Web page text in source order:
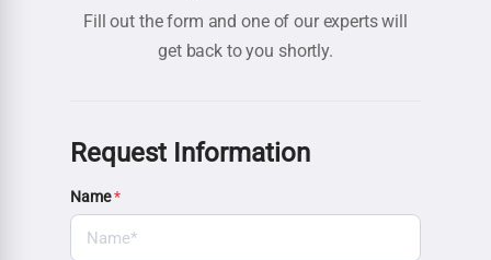
Fill out the form and one of our experts will
get back to you shortly.
Request Information
Name*